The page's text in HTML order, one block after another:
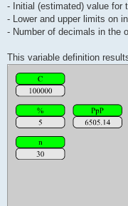
- Initial (estimated) value for
- Lower and upper limits on
- Number of decimals in the
This variable definition